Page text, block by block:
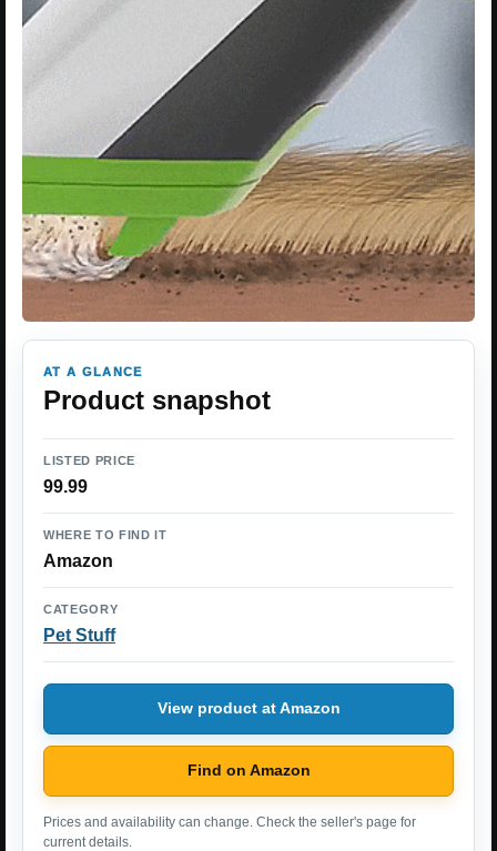
AT A GLANCE
Product snapshot
LISTED PRICE
99.99
WHERE TO FIND IT
Amazon
CATEGORY
Pet Stuff
View product at Amazon
Find on Amazon
Prices and availability can change. Check the seller's page for
current details.